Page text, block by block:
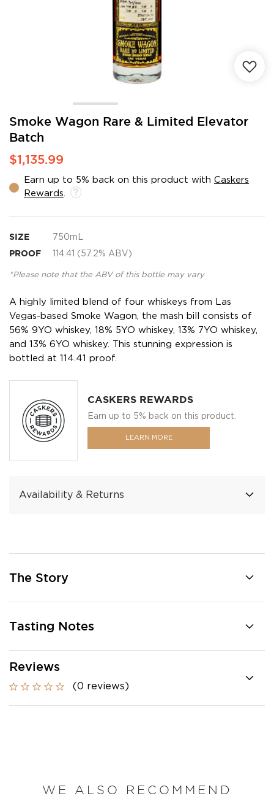
Smoke Wagon Rare & Limited Elevator
Batch
$1,135.99
Earn up to 5% back on this product with Caskers
Rewards
SIZE 750mL
PROOF 114.41 (57.2% ABV)
*Please note that the ABV of this bottle may vary
A highly limited blend of four whiskeys from Las
Vegas-based Smoke Wagon, the mash bill consists of
56% 9YO whiskey, 18% 5YO whiskey, 13% 7YO whiskey,
and 13% 6YO whiskey. This stunning expression is
bottled at 114.41 proof.
CASKERS REWARDS
Earn up to 5% back on this product.
LEARN MORE
Availability & Returns
Skip
the
beginning
of
images
gallery
The Story
Tasting Notes
Reviews
(0 reviews)
WE ALSO RECOMMEND